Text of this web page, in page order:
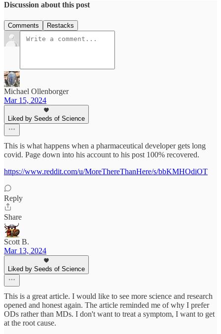
Discussion about this post
Comments Restacks
Michael Ollenborger
Mar 15, 2024
Liked by Seeds of Science
This is what happens when a pharmaceutical developer gets long
covid. Page down into his account to his post 100% recovered.
https://www.reddit.com/u/MoreThereThanHere/s/bbKMHOdiOT
Reply
Share
Scott B.
Mar 13, 2024
Liked by Seeds of Science
This is a great article. I would like to see more science and research
opened and honest again. The article reminded me of why I prefer
ODs rather than MDs. I don't want to treat a symptom, I want to get
at the root cause.